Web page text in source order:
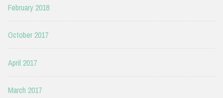
February 2018
October 2017
April 2017
March 2017